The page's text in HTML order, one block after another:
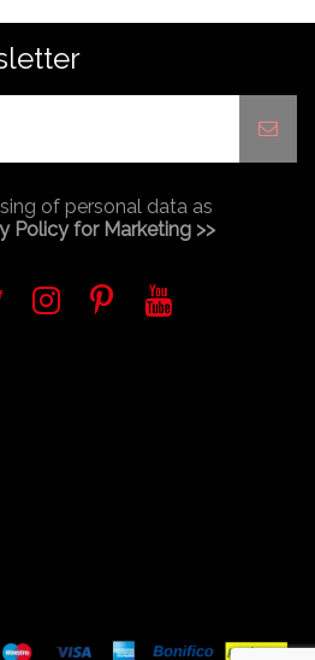
of personal data as
Policy for Marketing >>